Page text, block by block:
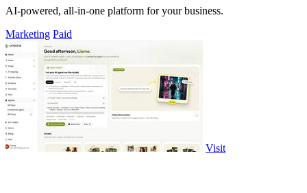
AI-powered, all-in-one platform for your business.
Marketing Paid
Visit